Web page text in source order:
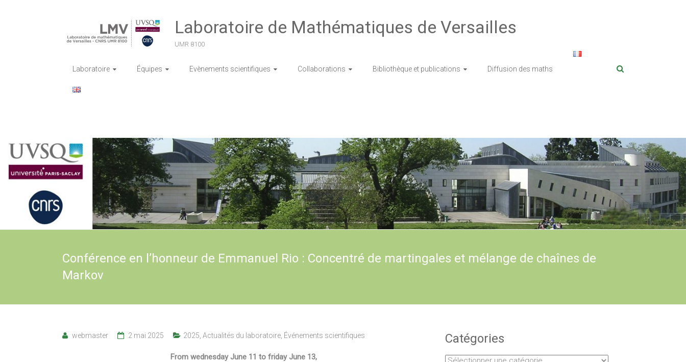
Laboratoire de Mathématiques de Versailles
UMR 8100
Laboratoire Équipes Evènements scientifiques Collaborations Bibliothèque et publications Diffusion des maths
Conférence en l’honneur de Emmanuel Rio : Concentré de martingales et mélange de chaînes de
Markov
webmaster 2 mai 2025 2025 Actualités du laboratoire Événements scientifiques
From wednesday June 11 to friday June 13,
Catégories
Catégories